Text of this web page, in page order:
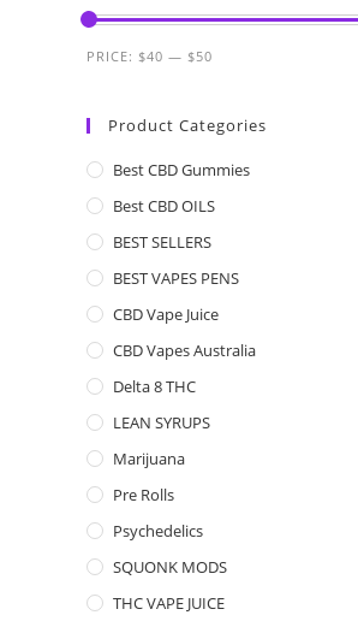
PRICE: $40 — $50
Product Categories
Best CBD Gummies
Best CBD OILS
BEST SELLERS
BEST VAPES PENS
CBD Vape Juice
CBD Vapes Australia
Delta 8 THC
LEAN SYRUPS
Marijuana
Pre Rolls
Psychedelics
SQUONK MODS
THC VAPE JUICE